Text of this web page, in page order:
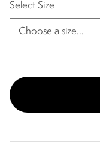
Select Size